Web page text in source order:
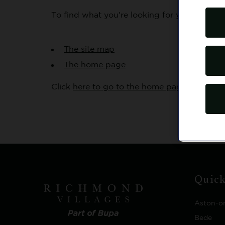
To find what you're looking for you might
The site map
The home page
Click here to go to the home page you
Aston-
Bede